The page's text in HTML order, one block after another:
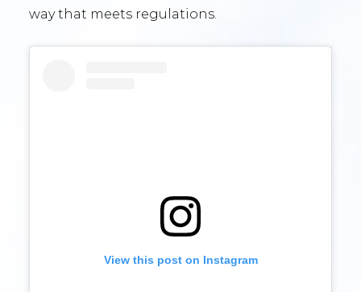
way that meets regulations.
View this post on Instagram